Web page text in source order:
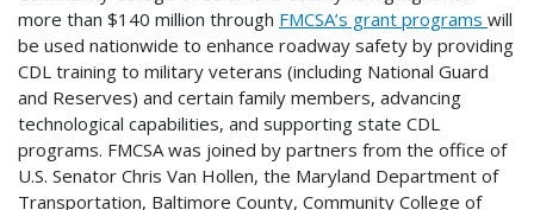
more than $140 million through FMCSA’s grant programs will
be used nationwide to enhance roadway safety by providing
CDL training to military veterans (including National Guard
and Reserves) and certain family members, advancing
technological capabilities, and supporting state CDL
programs. FMCSA was joined by partners from the office of
U.S. Senator Chris Van Hollen, the Maryland Department of
Transportation, Baltimore County, Community College of